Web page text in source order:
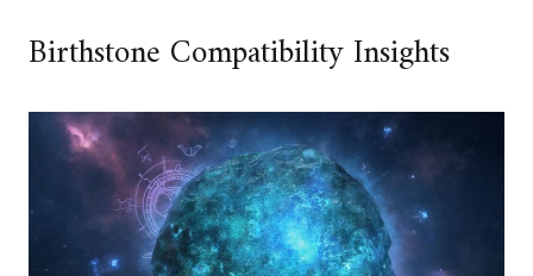
Birthstone Compatibility Insights